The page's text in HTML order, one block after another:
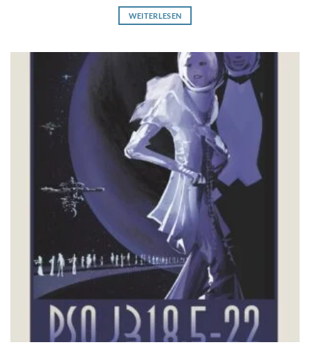
WEITERLESEN